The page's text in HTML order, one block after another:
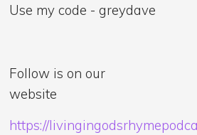
Use my code - greydave
Follow is on our
https://